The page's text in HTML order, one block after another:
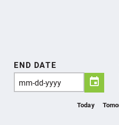
Today
END DATE